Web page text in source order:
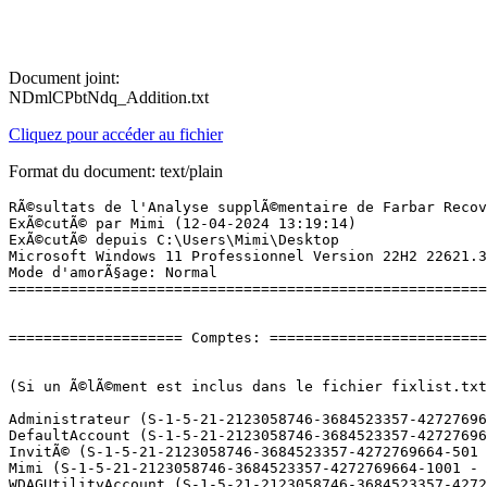
Document joint:
NDmlCPbtNdq_Addition.txt
Cliquez pour accéder au fichier
Format du document: text/plain
RÃ©sultats de l'Analyse supplÃ©mentaire de Farbar Recovery Scan Tool (x64) Version: 10.04.2024
ExÃ©cutÃ© par Mimi (12-04-2024 13:19:14)
ExÃ©cutÃ© depuis C:\Users\Mimi\Desktop
Microsoft Windows 11 Professionnel Version 22H2 22621.3447 (X64) (2023-11-26 16:29:37)
Mode d'amorÃ§age: Normal
==========================================================


==================== Comptes: =============================


(Si un Ã©lÃ©ment est inclus dans le fichier fixlist.txt, il sera supprimÃ©.)

Administrateur (S-1-5-21-2123058746-3684523357-4272769664-500 - Administrator - Disabled)
DefaultAccount (S-1-5-21-2123058746-3684523357-4272769664-503 - Limited - Disabled)
InvitÃ© (S-1-5-21-2123058746-3684523357-4272769664-501 - Limited - Disabled)
Mimi (S-1-5-21-2123058746-3684523357-4272769664-1001 - Administrator - Enabled) => C:\Users\Mimi
WDAGUtilityAccount (S-1-5-21-2123058746-3684523357-4272769664-504 - Limited - Disabled)

==================== Centre de sÃ©curitÃ© ========================

(Si un Ã©lÃ©ment est inclus dans le fichier fixlist.txt, il sera supprimÃ©.)

AV: Malwarebytes (Enabled - Up to date) {0D452135-A081-B000-D6B6-132E52638543}
AV: Windows Defender (Disabled - Up to date) {D68DDC3A-831F-4fae-9E44-DA132C1ACF46}

==================== Programmes installÃ©s ======================

(Seuls les logiciels publicitaires ('adware') avec la marque 'cachÃ©' ('Hidden') sont susceptibles d'Ãªtre ajoutÃ©s au fichier fixlist.txt pour qu'ils ne soient plus masquÃ©s. Les programmes publicitaires devront Ãªtre dÃ©sinstallÃ©s manuellement.)

Adobe Photoshop CS6 (HKLM-x32\...\{74EB3499-8B95-4B5C-96EB-7B342F3FD0C6}) (Version: 13.0 - Adobe Systems Incorporated)
Amazon Appstore (HKU\S-1-5-21-2123058746-3684523357-4272769664-1001\...\com.amazon.venezia) (Version: release-60.24.1.0.210299.0_683610 - amazon.com)
AOMEI Backupper (HKLM-x32\...\{A83692F5-3E9B-4E95-9E7E-B5DF5536CE9D}_is1) (Version: 7.3.3 - AOMEI International Network Limited.)
AOMEI Partition Assistant 10.2.1 (HKLM-x32\...\{04F850ED-FD0F-4ED1-AE1B-4498165BF3D2}_is1) (Version: 10.2.1 - AOMEI International Network Limited.)
Assistant de tÃ©lÃ©chargement de composants pour Studio-Scrap (HKLM-x32\...\{0DBE7DEA-1DC9-4B00-8396-FC81C5D24DD8}}_is1) (Version:  - CDIP)
Audible (HKU\S-1-5-21-2123058746-3684523357-4272769664-1001\...\com.audible.application) (Version: 3.67.0 - audible.com)
calibre 64bit (HKLM\...\{9E38FA2A-6295-45FA-880A-C7F3E151B248}) (Version: 7.1.0 - Kovid Goyal)
Documentation Manager (HKLM\...\{87CA98A2-FF74-4CBE-81D8-0E9145F4A97C}) (Version: 22.30.0.11 - Intel Corporation) Hidden
Foxit PDF Reader (HKLM-x32\...\Foxit Reader_is1) (Version: 2023.3.0.23028 - Foxit Software Inc.)
Free Audio Converter (HKLM-x32\...\Free Audio Converter_is1) (Version: 5.1.12.1204 - Digital Wave Ltd)
Free Audio Editor (HKLM-x32\...\Free Audio Editor_is1) (Version: 1.1.39.1024 - Digital Wave Ltd)
Free YouTube Download (HKLM-x32\...\Free YouTube Download_is1) (Version: 4.3.114.402 - Digital Wave Ltd)
Free YouTube To MP3 Converter (HKLM-x32\...\Free YouTube To MP3 Converter_is1) (Version: 4.3.114.402 - Digital Wave Ltd)
Freemake Video Converter version 4.1.13 (HKLM-x32\...\Freemake Video Converter_is1) (Version: 4.1.13 - Mixbyte Inc.)
Google Chrome (HKLM-x32\...\{E57F14DC-E7D1-3DFF-B7D8-C2911B38EA7B}) (Version: 123.0.6312.122 - Google LLC)
HiBit Uninstaller 3.2.10.100 (HKLM-x32\...\{318AF7D1-C350-4F69-8C13-83B88BFF1355}_is1) (Version: 3.2.10.100 - HiBitSoftware)
Intel Driver && Support Assistant (HKLM-x32\...\{7D392FB7-64D5-4813-B7F7-8AA462D3968D}) (Version: 23.4.39.9 - Intel) Hidden
Intel(R) Chipset Device Software (HKLM\...\{7FB35D08-C75C-4A18-B593-1D7C3E8970AD}) (Version: 10.1.1.45 - Intel Corporation) Hidden
Intel(R) Computing Improvement Program (HKLM\...\{88B98508-2D8F-46F1-90AD-557BE40C7067}) (Version: 2.4.07642 - Intel Corporation)
Intel(R) Wireless Bluetooth(R) (HKLM-x32\...\{00000030-0220-1036-84C8-B8D95FA3C8C3}) (Version: 22.30.0.4 - Intel Corporation)
IntelÂ® Driver & Support Assistant (HKLM-x32\...\{b82e9573-04fb-4a9d-819f-6c358a1cf31a}) (Version: 23.4.39.9 - Intel)
IntelÂ® Software Installer (HKLM-x32\...\{469cd1ee-2994-481c-ad19-874d4d32525b}) (Version: 22.30.0.11 - Intel Corporation) Hidden
Logiciel pour pÃ©riphÃ©rique Ã  chipset IntelÂ® (HKLM-x32\...\{44ded3eb-1686-46a6-9770-fd79096c29f7}) (Version: 10.1.1.45 - Intel(R) Corporation) Hidden
Malwarebytes version 4.6.11.320 (HKLM\...\{35065F43-4BB2-439A-BFF7-0F1014F2E0CD}_is1) (Version: 4.6.11.320 - Malwarebytes)
Microsoft Edge (HKLM-x32\...\Microsoft Edge) (Version: 123.0.2420.81 - Microsoft Corporation)
Microsoft Edge WebView2 Runtime (HKLM-x32\...\Microsoft EdgeWebView) (Version: 123.0.2420.65 - Microsoft Corporation)
Microsoft Office Professional Plus 2021 - fr-fr (HKLM\...\ProPlus2021Retail - fr-fr) (Version: 16.0.17425.20146 - Microsoft Corporation)
Microsoft Office Professionnel Plus 2019 - fr-fr (HKLM\...\ProPlus2019Retail - fr-fr) (Version: 16.0.17425.20146 - Microsoft Corporation)
Microsoft OneDrive (HKLM\...\OneDriveSetup.exe) (Version: 24.055.0317.0002 - Microsoft Corporation)
Microsoft Update Health Tools (HKLM\...\{C6FD611E-7EFE-488C-A0E0-974C09EF6473}) (Version: 5.72.0.0 - Microsoft Corporation)
Microsoft Visual C++ 2005 Redistributable (HKLM-x32\...\{710f4c1c-cc18-4c49-8cbf-51240c89a1a2}) (Version: 8.0.61001 - Microsoft Corporation)
Microsoft Visual C++ 2005 Redistributable (x64) (HKLM\...\{ad8a2fa1-06e7-4b0d-927d-6e54b3d31028}) (Version: 8.0.61000 - Microsoft Corporation)
Microsoft Visual C++ 2008 Redistributable - x64 9.0.30729.4148 (HKLM\...\{4B6C7001-C7D6-3710-913E-5BC23FCE91E6}) (Version: 9.0.30729.4148 - Microsoft Corporation)
Microsoft Visual C++ 2008 Redistributable - x86